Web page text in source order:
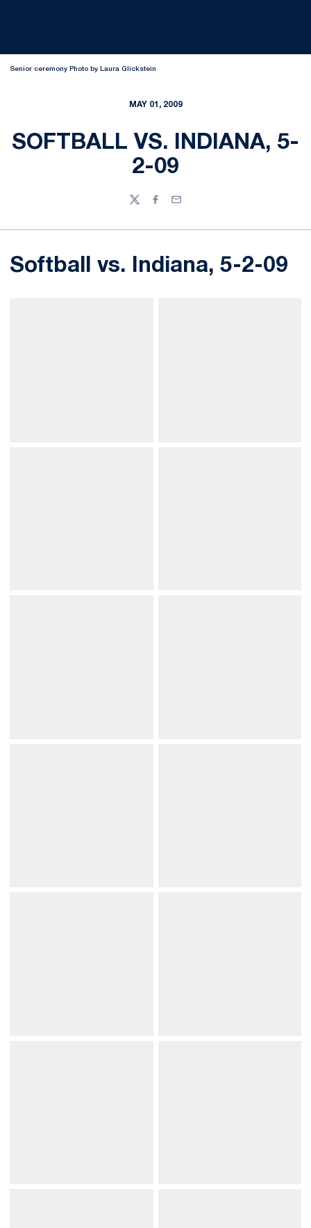
Senior ceremony Photo by Laura Glickstein
MAY 01, 2009
SOFTBALL VS. INDIANA, 5-
2-09
TwitterFacebook
Email
Softball vs. Indiana, 5-2-09